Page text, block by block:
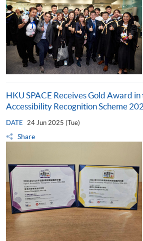
HKU SPACE Receives Gold Award
Accessibility Recognition Scheme
DATE 24 Jun 2025 (Tue)
Share